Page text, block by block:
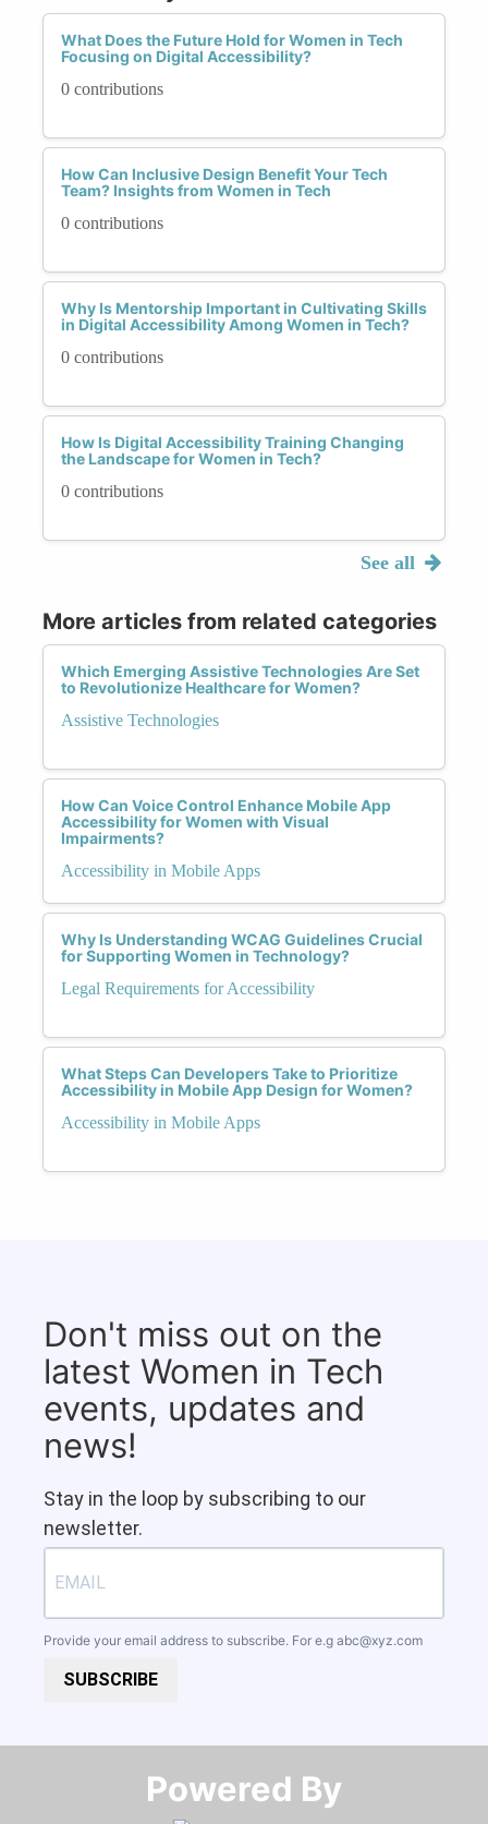
What Does the Future Hold for Women in Tech
Focusing on Digital Accessibility?
0 contributions
How Can Inclusive Design Benefit Your Tech
Team? Insights from Women in Tech
0 contributions
Why Is Mentorship Important in Cultivating Skills
in Digital Accessibility Among Women in Tech?
0 contributions
How Is Digital Accessibility Training Changing
the Landscape for Women in Tech?
0 contributions
See all
More articles from related categories
Which Emerging Assistive Technologies Are Set
to Revolutionize Healthcare for Women?
Assistive Technologies
How Can Voice Control Enhance Mobile App
Accessibility for Women with Visual
Impairments?
Accessibility in Mobile Apps
Why Is Understanding WCAG Guidelines Crucial
for Supporting Women in Technology?
Legal Requirements for Accessibility
What Steps Can Developers Take to Prioritize
Accessibility in Mobile App Design for Women?
Accessibility in Mobile Apps
Don't miss out on the
latest Women in Tech
events, updates and
news!
Stay in the loop by subscribing to our
newsletter.
Provide your email address to subscribe. For e.g abc@xyz.com
SUBSCRIBE
Powered By​​​​​​​